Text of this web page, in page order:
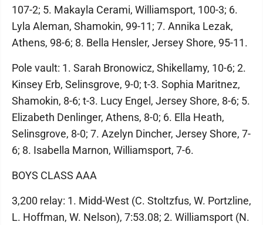
107-2; 5. Makayla Cerami, Williamsport, 100-3; 6.
Lyla Aleman, Shamokin, 99-11; 7. Annika Lezak,
Athens, 98-6; 8. Bella Hensler, Jersey Shore, 95-11.
Pole vault: 1. Sarah Bronowicz, Shikellamy, 10-6; 2.
Kinsey Erb, Selinsgrove, 9-0; t-3. Sophia Maritnez,
Shamokin, 8-6; t-3. Lucy Engel, Jersey Shore, 8-6; 5.
Elizabeth Denlinger, Athens, 8-0; 6. Ella Heath,
Selinsgrove, 8-0; 7. Azelyn Dincher, Jersey Shore, 7-
6; 8. Isabella Marnon, Williamsport, 7-6.
BOYS CLASS AAA
3,200 relay: 1. Midd-West (C. Stoltzfus, W. Portzline,
L. Hoffman, W. Nelson), 7:53.08; 2. Williamsport (N.